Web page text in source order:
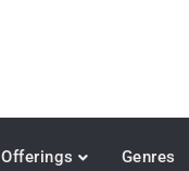
Offerings Genres